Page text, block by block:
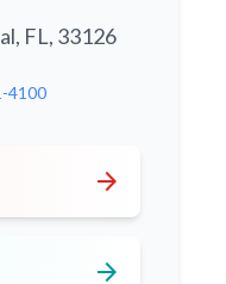
FL, 33126
4100
arrow_forward
arrow_forward